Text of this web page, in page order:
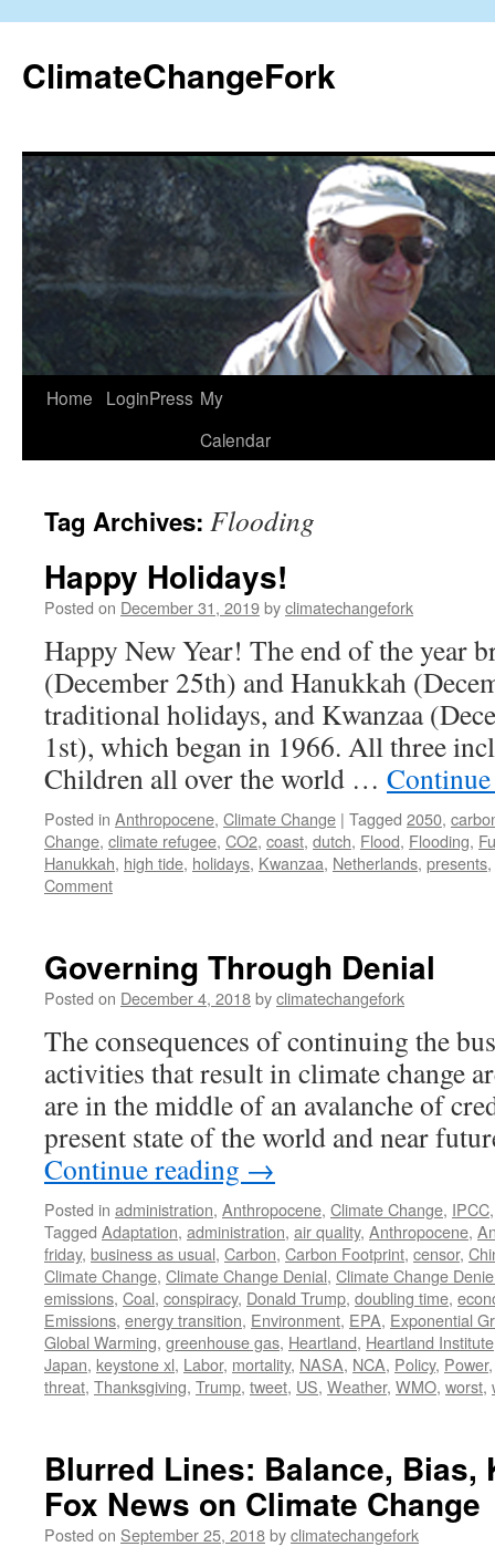
content
ClimateChangeFork
Home LoginPress My
Calendar
Tag Archives: Flooding
Happy Holidays!
Posted on December 31, 2019byclimatechangefork
Happy New Year! The end of the year
(December 25th) and Hanukkah
traditional holidays, and Kwanzaa
1st), which began in 1966. All three
Children all over the world …
Posted in Anthropocene, Climate Change | Tagged 2050,
Change, climate refugee, CO2, coast, dutch, Flood, Flooding,
Hanukkah, high tide, holidays, Kwanzaa, Netherlands, presents,
Comment
Governing Through Denial
Posted on December 4, 2018byclimatechangefork
The consequences of continuing the
activities that result in climate change
are in the middle of an avalanche of
present state of the world and near
Continue reading →
Posted in administration, Anthropocene, Climate Change, IPCC
Tagged Adaptation, administration, air quality, Anthropocene,
friday, business as usual, Carbon, Carbon Footprint, censor,
Climate Change, Climate Change Denial, Climate Change
emissions, Coal, conspiracy, Donald Trump, doubling time,
Emissions, energy transition, Environment, EPA, Exponential
Global Warming, greenhouse gas, Heartland, Heartland Institute
Japan, keystone xl, Labor, mortality, NASA, NCA, Policy, Power
threat, Thanksgiving, Trump, tweet, US, Weather, WMO, worst,
Blurred Lines: Balance, Bias,
Fox News on Climate Change
Posted on September 25, 2018byclimatechangefork